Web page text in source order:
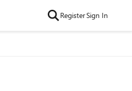
RegisterSign In